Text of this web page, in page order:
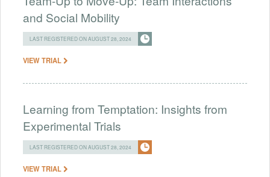
and Social Mobility
LAST REGISTERED ON AUGUST 28, 2024
VIEW TRIAL
Learning from Temptation: Insights from
Experimental Trials
LAST REGISTERED ON AUGUST 28, 2024
VIEW TRIAL